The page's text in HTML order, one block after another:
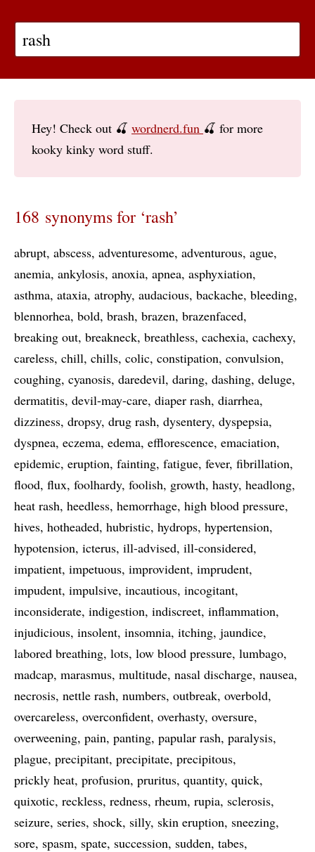
Hey! Check out 🍒 wordnerd.fun 🍒 for more
kooky kinky word stuff.
168 synonyms for ‘rash’
abrupt abscess adventuresome adventurous ague
anemia ankylosis anoxia apnea asphyxiation
asthma ataxia atrophy audacious backache bleeding
blennorhea bold brash brazen brazenfaced
breaking out breakneck breathless cachexia cachexy
careless chill chills colic constipation convulsion
coughing cyanosis daredevil daring dashing deluge
dermatitis devil-may-care diaper rash diarrhea
dizziness dropsy drug rash dysentery dyspepsia
dyspnea eczema edema efflorescence emaciation
epidemic eruption fainting fatigue fever fibrillation
flood flux foolhardy foolish growth hasty headlong
heat rash heedless hemorrhage high blood pressure
hives hotheaded hubristic hydrops hypertension
hypotension icterus ill-advised ill-considered
impatient impetuous improvident imprudent
impudent impulsive incautious incogitant
inconsiderate indigestion indiscreet inflammation
injudicious insolent insomnia itching jaundice
labored breathing lots low blood pressure lumbago
madcap marasmus multitude nasal discharge nausea
necrosis nettle rash numbers outbreak overbold
overcareless overconfident overhasty oversure
overweening pain panting papular rash paralysis
plague precipitant precipitate precipitous
prickly heat profusion pruritus quantity quick
quixotic reckless redness rheum rupia sclerosis
seizure series shock silly skin eruption sneezing
sore spasm spate succession sudden tabes